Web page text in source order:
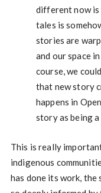
different now
tales is
stories are
and our space
course, we
that new story
happens in
story as being
This is really
indigenous
has done its work, the